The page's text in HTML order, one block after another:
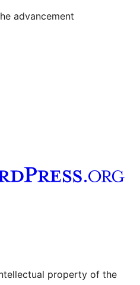
advancement
property of the